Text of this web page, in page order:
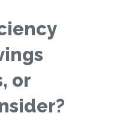
or